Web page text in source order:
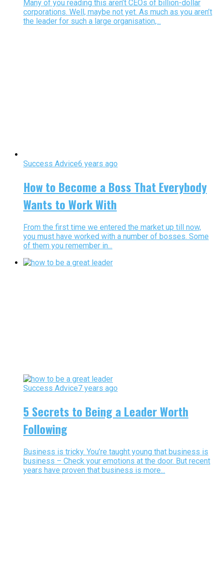
Many of you reading this aren’t CEOs of billion-dollar
corporations. Well, maybe not yet. As much as you aren’t
the leader for such a large organisation,...
Success Advice6 years ago
How to Become a Boss That Everybody
Wants to Work With
From the first time we entered the market up till now,
you must have worked with a number of bosses. Some
of them you remember in...
Success Advice7 years ago
5 Secrets to Being a Leader Worth
Following
Business is tricky. You’re taught young that business is
business – Check your emotions at the door. But recent
years have proven that business is more...